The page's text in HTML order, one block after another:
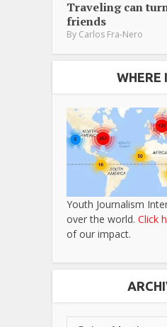
Traveling can
friends
By Carlos Fra-Nero
WHERE
Youth Journalism
over the world. Click
of our impact.